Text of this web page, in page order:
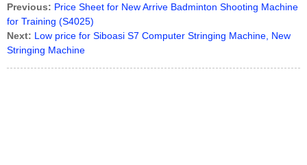
Previous: Price Sheet for New Arrive Badminton Shooting Machine
for Training (S4025)
Next: Low price for Siboasi S7 Computer Stringing Machine, New
Stringing Machine